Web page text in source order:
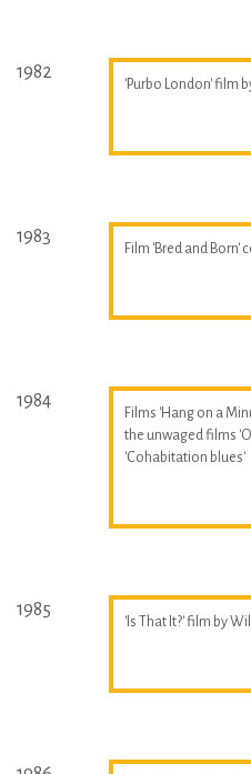
1982
'Purbo London' film
1983
Film 'Bred and Born'
1984
Films 'Hang on a
the unwaged films
'Cohabitation blues'
1985
'Is That It?' film by